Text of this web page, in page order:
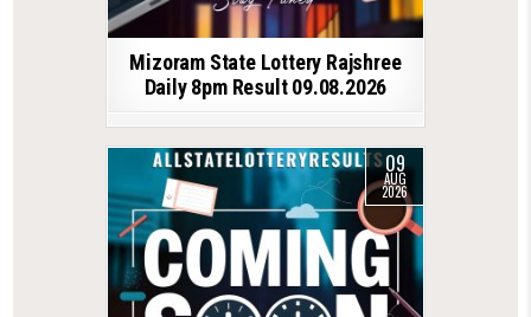
Mizoram State Lottery Rajshree
Daily 8pm Result 09.08.2026
09
AUG
2026